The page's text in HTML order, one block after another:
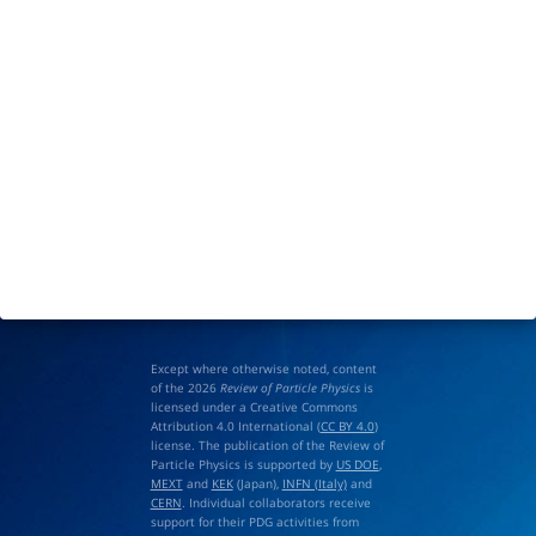
Except where otherwise noted, content
of the 2026 Review of Particle Physicsis
licensed under a Creative Commons
Attribution 4.0 International (CC BY 4.0)
license. The publication of the Review of
Particle Physics is supported by US DOE,
MEXTand KEK(Japan), INFN (Italy)and
CERN. Individual collaborators receive
support for their PDG activities from